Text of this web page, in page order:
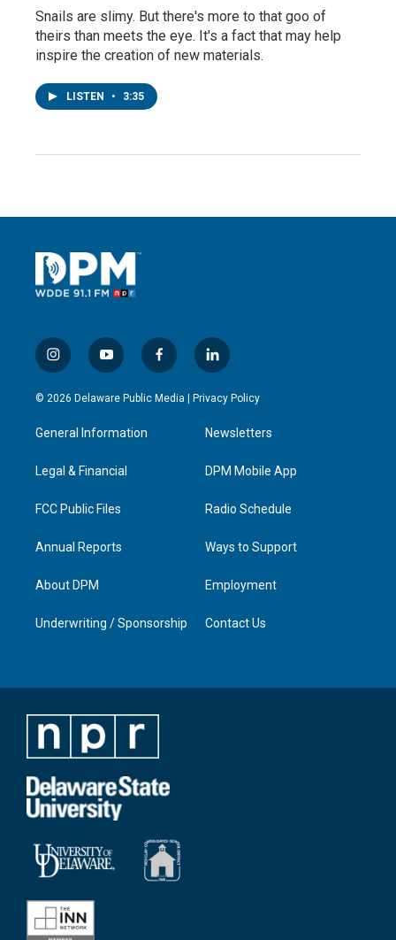
Snails are slimy. But there's more to that goo of
theirs than meets the eye. It's a fact that may help
inspire the creation of new materials.
LISTEN • 3:35
i
n
s
g
a
y
o
u
b
f
a
c
l
i
n
e
d
n
© 2026 Delaware Public Media | Privacy Policy
General Information
Legal & Financial
FCC Public Files
Annual Reports
About DPM
Underwriting / Sponsorship
Newsletters
DPM Mobile App
Radio Schedule
Ways to Support
Employment
Contact Us